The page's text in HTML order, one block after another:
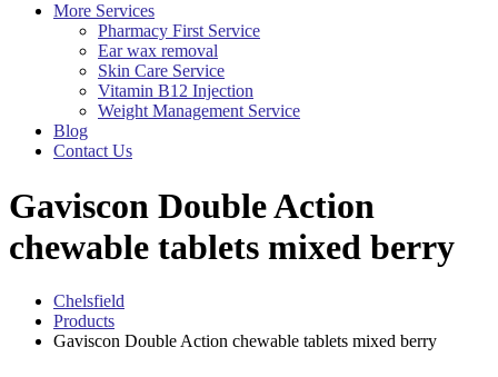
More Services
Pharmacy First Service
Ear wax removal
Skin Care Service
Vitamin B12 Injection
Weight Management Service
Blog
Contact Us
Gaviscon Double Action
chewable tablets mixed berry
Chelsfield
Products
Gaviscon Double Action chewable tablets mixed berry